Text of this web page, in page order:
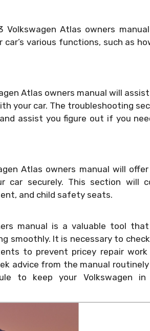
Atlas owners
various functions, such as
Atlas owners manual will
your car. The troubleshooting
assist you figure out if you
Atlas owners manual will offer
securely. This section will
and child safety seats.
manual is a valuable tool
smoothly. It is necessary to
to prevent pricey repair work
advice from the manual routinely
to keep your Volkswagen